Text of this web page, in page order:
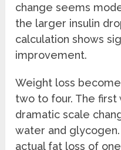
change seems
the larger insulin
calculation shows
improvement.
Weight loss
two to four. The
dramatic scale
water and
actual fat loss of